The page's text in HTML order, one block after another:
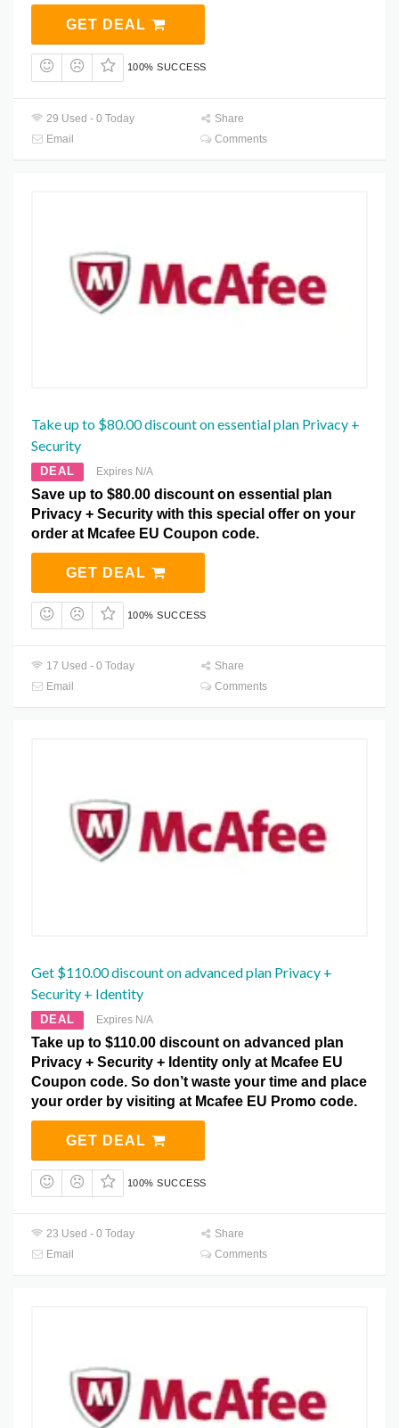
GET DEAL
100% SUCCESS
29 Used - 0 Today
Share
Email
Comments
Take up to $80.00 discount on essential plan Privacy +
Security
DEAL Expires N/A
Save up to $80.00 discount on essential plan
Privacy + Security with this special offer on your
order at Mcafee EU Coupon code.
GET DEAL
100% SUCCESS
17 Used - 0 Today
Share
Email
Comments
Get $110.00 discount on advanced plan Privacy +
Security + Identity
DEAL Expires N/A
Take up to $110.00 discount on advanced plan
Privacy + Security + Identity only at Mcafee EU
Coupon code. So don’t waste your time and place
your order by visiting at Mcafee EU Promo code.
GET DEAL
100% SUCCESS
23 Used - 0 Today
Share
Email
Comments